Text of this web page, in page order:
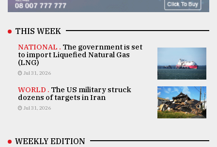
THIS WEEK
NATIONAL . The government is set
to import Liquefied Natural Gas
(LNG)
Jul 31, 2026
WORLD . The US military struck
dozens of targets in Iran
Jul 31, 2026
WEEKLY EDITION